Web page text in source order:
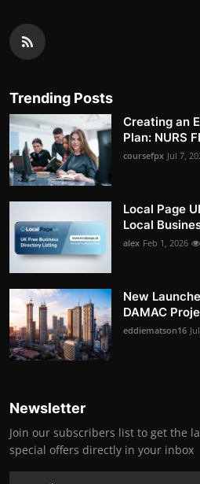
Trending Posts
Creating an
Plan: NURS
coursefpx Jul 7,
Local Page
Local
alex Feb 1, 2026
New
DAMAC
eddiematson16
Newsletter
Join our subscribers list to get the
special offers directly in your inbox